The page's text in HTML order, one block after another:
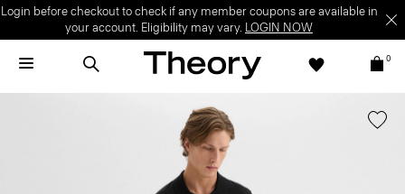
Login before checkout to check if any member coupons are available in
your account. Eligibility may vary. LOGIN NOW
0